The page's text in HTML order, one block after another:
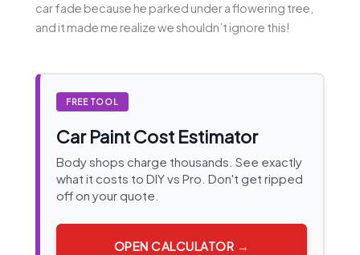
car fade because he parked under a flowering tree,
and it made me realize we shouldn’t ignore this!
FREE TOOL
Car Paint Cost Estimator
Body shops charge thousands. See exactly
what it costs to DIY vs Pro. Don't get ripped
off on your quote.
OPEN CALCULATOR →